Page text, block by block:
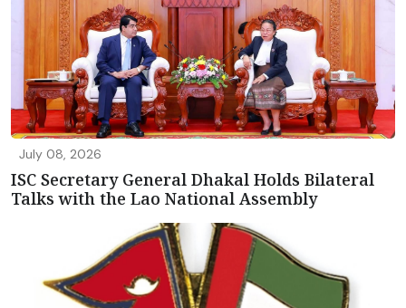
July 08, 2026
ISC Secretary General Dhakal Holds Bilateral
Talks with the Lao National Assembly